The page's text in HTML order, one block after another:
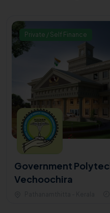
Private / Self Finance
Government
Vechoochira